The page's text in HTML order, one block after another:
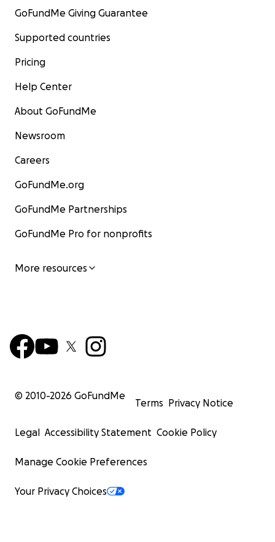
GoFundMe Giving Guarantee
Supported countries
Pricing
Help Center
About GoFundMe
Newsroom
Careers
GoFundMe.org
GoFundMe Partnerships
GoFundMe Pro for nonprofits
More resources
© 2010-2026 GoFundMe
Terms Privacy Notice
Legal Accessibility Statement Cookie Policy
Manage Cookie Preferences
Your Privacy Choices